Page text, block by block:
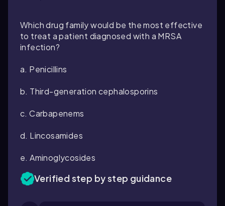
Which drug family would be the most effective
to treat a patient diagnosed with a MRSA
infection?
a. Penicillins
b. Third-generation cephalosporins
c. Carbapenems
d. Lincosamides
e. Aminoglycosides
Verified step by step guidance